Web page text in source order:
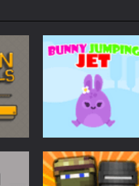
Arcade